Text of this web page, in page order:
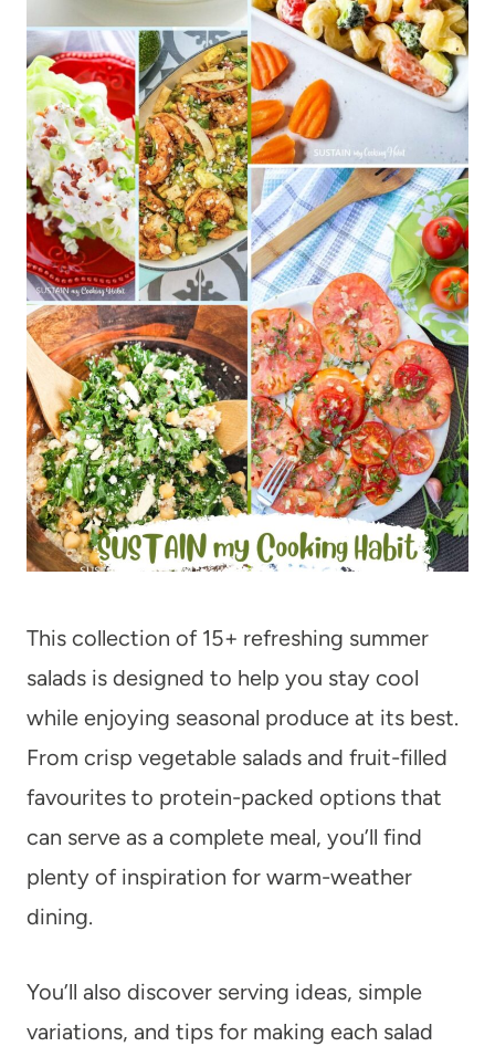
This collection of 15+ refreshing summer
salads is designed to help you stay cool
while enjoying seasonal produce at its best.
From crisp vegetable salads and fruit-filled
favourites to protein-packed options that
can serve as a complete meal, you’ll find
plenty of inspiration for warm-weather
dining.
You’ll also discover serving ideas, simple
variations, and tips for making each salad